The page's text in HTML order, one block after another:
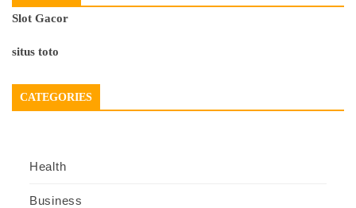
Slot Gacor
situs toto
CATEGORIES
Health
Business